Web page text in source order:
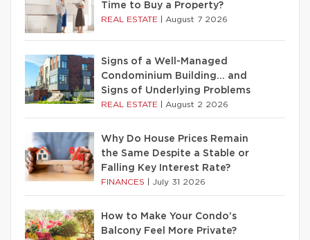
Time to Buy a Property?
REAL ESTATE August 7 2026
Signs of a Well-Managed
Condominium Building… and
Signs of Underlying Problems
REAL ESTATE August 2 2026
Why Do House Prices Remain
the Same Despite a Stable or
Falling Key Interest Rate?
FINANCES July 31 2026
How to Make Your Condo’s
Balcony Feel More Private?